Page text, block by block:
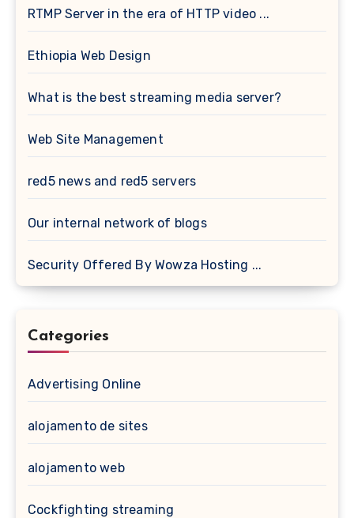
RTMP Server in the era of HTTP video ...
Ethiopia Web Design
What is the best streaming media server?
Web Site Management
red5 news and red5 servers
Our internal network of blogs
Security Offered By Wowza Hosting ...
Categories
Advertising Online
alojamento de sites
alojamento web
Cockfighting streaming